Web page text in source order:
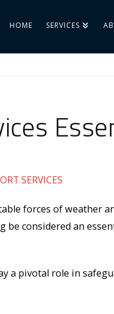
HOME SERVICES
SERVICES
forces of weather
considered an
a pivotal role in